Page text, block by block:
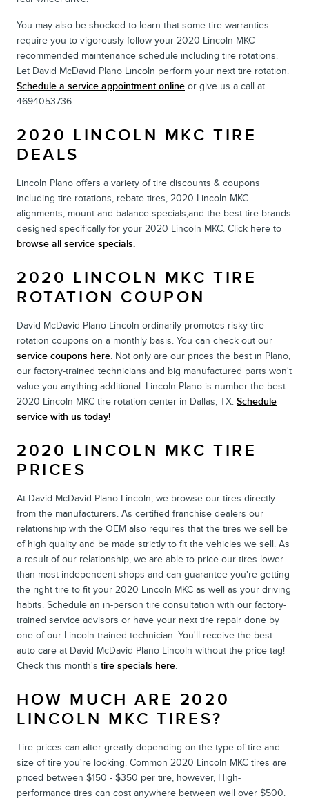
You may also be shocked to learn that some tire warranties
require you to vigorously follow your 2020 Lincoln MKC
recommended maintenance schedule including tire rotations.
Let David McDavid Plano Lincoln perform your next tire rotation.
Schedule a service appointment online or give us a call at
4694053736.
2020 LINCOLN MKC TIRE
DEALS
Lincoln Plano offers a variety of tire discounts & coupons
including tire rotations, rebate tires, 2020 Lincoln MKC
alignments, mount and balance specials,and the best tire brands
designed specifically for your 2020 Lincoln MKC. Click here to
browse all service specials.
2020 LINCOLN MKC TIRE
ROTATION COUPON
David McDavid Plano Lincoln ordinarily promotes risky tire
rotation coupons on a monthly basis. You can check out our
service coupons here. Not only are our prices the best in Plano,
our factory-trained technicians and big manufactured parts won't
value you anything additional. Lincoln Plano is number the best
2020 Lincoln MKC tire rotation center in Dallas, TX. Schedule
service with us today!
2020 LINCOLN MKC TIRE
PRICES
At David McDavid Plano Lincoln, we browse our tires directly
from the manufacturers. As certified franchise dealers our
relationship with the OEM also requires that the tires we sell be
of high quality and be made strictly to fit the vehicles we sell. As
a result of our relationship, we are able to price our tires lower
than most independent shops and can guarantee you're getting
the right tire to fit your 2020 Lincoln MKC as well as your driving
habits. Schedule an in-person tire consultation with our factory-
trained service advisors or have your next tire repair done by
one of our Lincoln trained technician. You'll receive the best
auto care at David McDavid Plano Lincoln without the price tag!
Check this month's tire specials here.
HOW MUCH ARE 2020
LINCOLN MKC TIRES?
Tire prices can alter greatly depending on the type of tire and
size of tire you're looking. Common 2020 Lincoln MKC tires are
priced between $150 - $350 per tire, however, High-
performance tires can cost anywhere between well over $500.